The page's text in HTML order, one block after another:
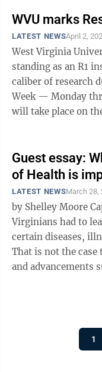
WVU marks
LATEST NEWSApril 2,
West Virginia
standing as an R1
caliber of research
Week — Monday through
will take place on
Guest essay:
of Health is
LATEST NEWSMarch 28,
by Shelley Moore Capito Ten years ago,
Virginians had to
certain diseases,
That is not the
and advancements
1